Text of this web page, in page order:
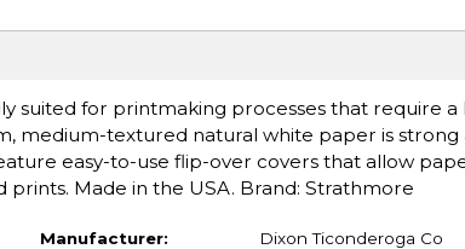
suited for printmaking processes that require
medium-textured natural white paper is strong
easy-to-use flip-over covers that allow
prints. Made in the USA. Brand: Strathmore
Manufacturer:
Dixon Ticonderoga Co